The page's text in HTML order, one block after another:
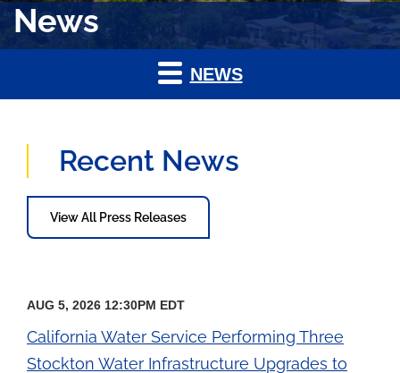
News
NEWS
Recent News
View All Press Releases
AUG 5, 2026 12:30PM EDT
California Water Service Performing Three
Stockton Water Infrastructure Upgrades to